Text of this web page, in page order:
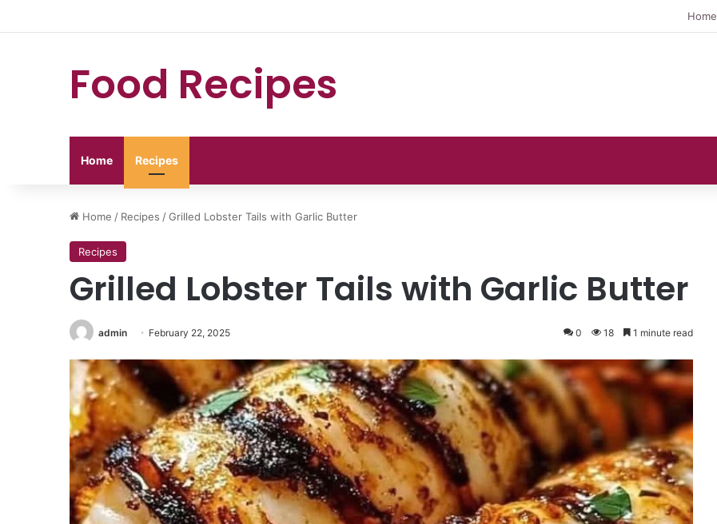
Home
Food Recipes
Home Recipes
Home / Recipes /Grilled Lobster Tails with Garlic Butter
Recipes
Grilled Lobster Tails with Garlic Butter
admin February 22, 2025 0 18 1 minute read